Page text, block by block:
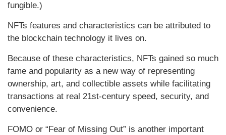
fungible.)
NFTs features and characteristics can be attributed to
the blockchain technology it lives on.
Because of these characteristics, NFTs gained so much
fame and popularity as a new way of representing
ownership, art, and collectible assets while facilitating
transactions at real 21st-century speed, security, and
convenience.
FOMO or “Fear of Missing Out” is another important